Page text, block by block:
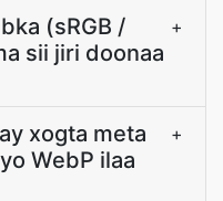
(sRGB /
sii jiri doonaa
+
xogta meta
WebP ilaa
+